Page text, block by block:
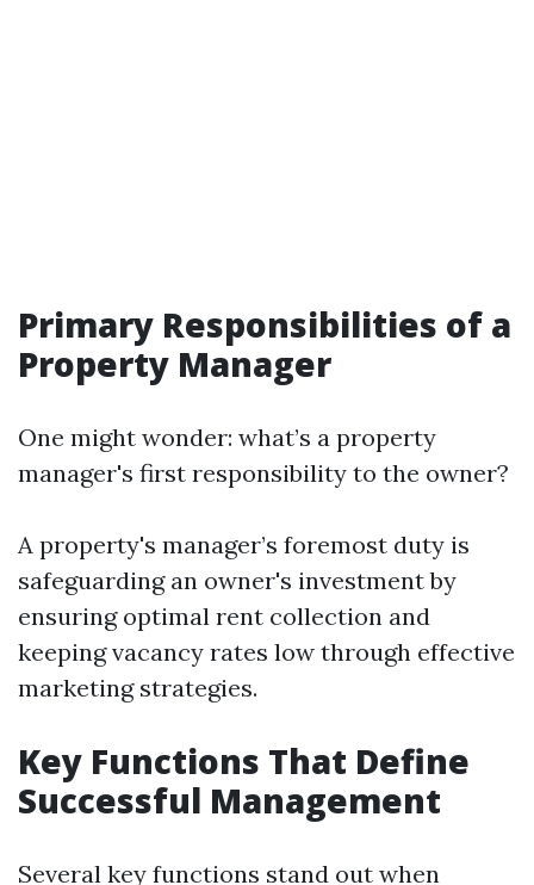
Primary Responsibilities of a
Property Manager
One might wonder: what’s a property
manager's first responsibility to the owner?
A property's manager’s foremost duty is
safeguarding an owner's investment by
ensuring optimal rent collection and
keeping vacancy rates low through effective
marketing strategies.
Key Functions That Define
Successful Management
Several key functions stand out when